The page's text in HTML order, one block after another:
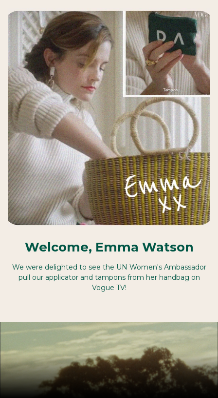
Welcome, Emma Watson
We were delighted to see the UN Women's Ambassador
pull our applicator and tampons from her handbag on
Vogue TV!